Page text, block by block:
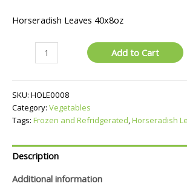
Horseradish Leaves 40x8oz
Horseradish
Leaves
Add to Cart
SKU: HOLE0008
Category: Vegetables
Tags: Frozen and Refridgerated,Horseradish
Description
Additional information